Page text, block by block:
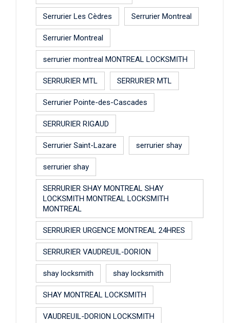
Serrurier Les Cèdres Serrurier Montreal
Serrurier Montreal
serrurier montreal MONTREAL LOCKSMITH
SERRURIER MTL SERRURIER MTL
Serrurier Pointe-des-Cascades
SERRURIER RIGAUD
Serrurier Saint-Lazare serrurier shay
serrurier shay
SERRURIER SHAY MONTREAL SHAY
LOCKSMITH MONTREAL LOCKSMITH
MONTREAL
SERRURIER URGENCE MONTREAL 24HRES
SERRURIER VAUDREUIL-DORION
shay locksmith shay locksmith
SHAY MONTREAL LOCKSMITH
VAUDREUIL-DORION LOCKSMITH